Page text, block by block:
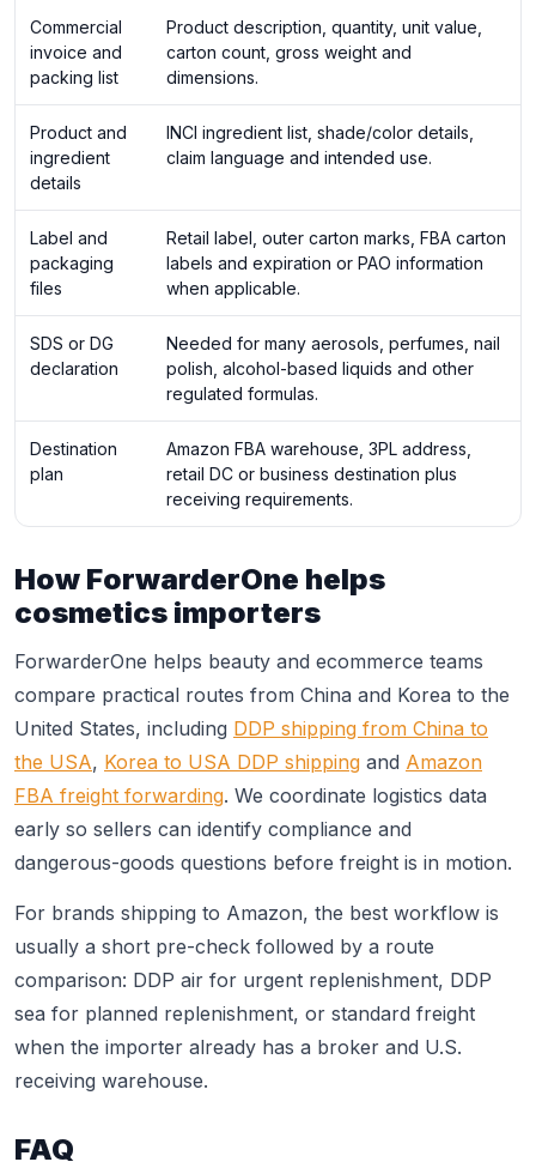
Commercial
invoice and
packing list
Product description, quantity, unit value,
carton count, gross weight and
dimensions.
Product and
ingredient
details
INCI ingredient list, shade/color details,
claim language and intended use.
Label and
packaging
files
Retail label, outer carton marks, FBA carton
labels and expiration or PAO information
when applicable.
SDS or DG
declaration
Needed for many aerosols, perfumes, nail
polish, alcohol-based liquids and other
regulated formulas.
Destination
plan
Amazon FBA warehouse, 3PL address,
retail DC or business destination plus
receiving requirements.
How ForwarderOne helps
cosmetics importers
ForwarderOne helps beauty and ecommerce teams
compare practical routes from China and Korea to the
United States, including DDP shipping from China to
the USA, Korea to USA DDP shipping and Amazon
FBA freight forwarding. We coordinate logistics data
early so sellers can identify compliance and
dangerous-goods questions before freight is in motion.
For brands shipping to Amazon, the best workflow is
usually a short pre-check followed by a route
comparison: DDP air for urgent replenishment, DDP
sea for planned replenishment, or standard freight
when the importer already has a broker and U.S.
receiving warehouse.
FAQ